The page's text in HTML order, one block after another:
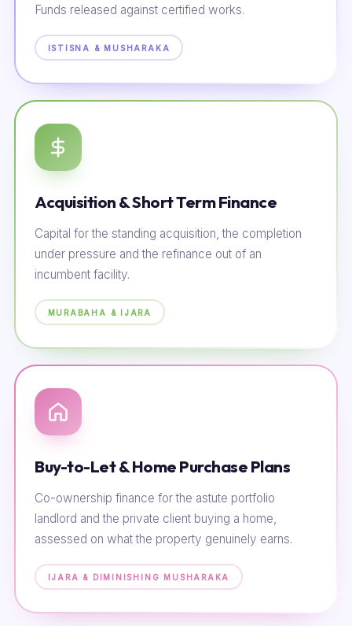
Funds released against certified works.
ISTISNA & MUSHARAKA
Acquisition & Short Term Finance
Capital for the standing acquisition, the completion
under pressure and the refinance out of an
incumbent facility.
MURABAHA & IJARA
Buy-to-Let & Home Purchase Plans
Co-ownership finance for the astute portfolio
landlord and the private client buying a home,
assessed on what the property genuinely earns.
IJARA & DIMINISHING MUSHARAKA